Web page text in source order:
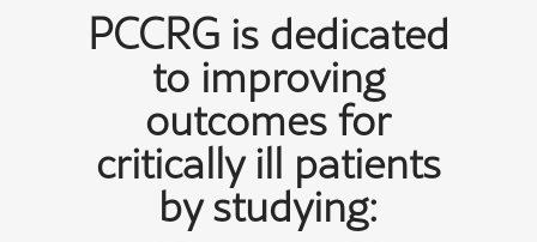
PCCRG is dedicated
to improving
outcomes for
critically ill patients
by studying: